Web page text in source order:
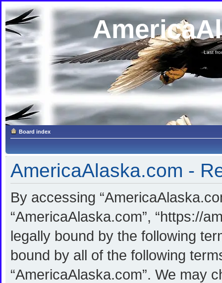
Last
Board index
AmericaAlaska.com -
By accessing
“AmericaAlaska.com”, “https://
legally bound by the following
bound by all of the following
“AmericaAlaska.com”. We may